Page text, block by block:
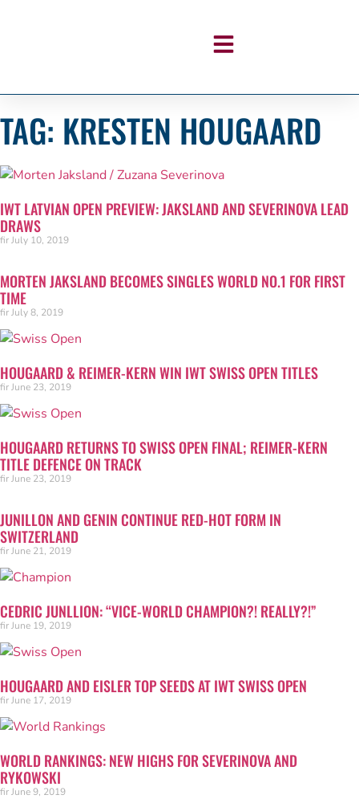
TAG: KRESTEN HOUGAARD
IWT LATVIAN OPEN PREVIEW: JAKSLAND AND SEVERINOVA LEAD
DRAWS
firJuly 10, 2019
MORTEN JAKSLAND BECOMES SINGLES WORLD NO.1 FOR FIRST
TIME
firJuly 8, 2019
HOUGAARD & REIMER-KERN WIN IWT SWISS OPEN TITLES
firJune 23, 2019
HOUGAARD RETURNS TO SWISS OPEN FINAL; REIMER-KERN
TITLE DEFENCE ON TRACK
firJune 23, 2019
JUNILLON AND GENIN CONTINUE RED-HOT FORM IN
SWITZERLAND
firJune 21, 2019
CEDRIC JUNLLION: “VICE-WORLD CHAMPION?! REALLY?!”
firJune 19, 2019
HOUGAARD AND EISLER TOP SEEDS AT IWT SWISS OPEN
firJune 17, 2019
WORLD RANKINGS: NEW HIGHS FOR SEVERINOVA AND
RYKOWSKI
firJune 9, 2019